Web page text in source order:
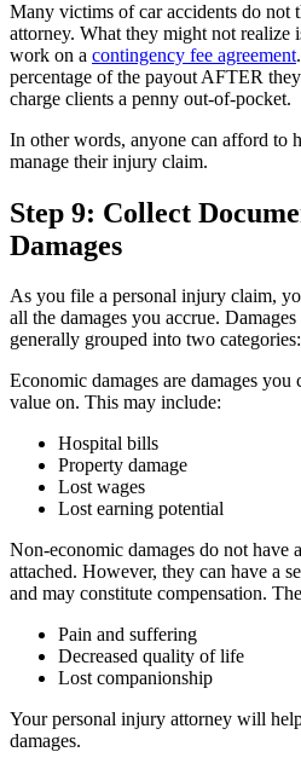
Many victims of car accidents do not
attorney. What they might not realize
work on a contingency fee agreement
percentage of the payout AFTER
charge clients a penny out-of-pocket.
In other words, anyone can afford to
manage their injury claim.
Step 9: Collect
Damages
As you file a personal injury claim,
all the damages you accrue.
generally grouped into two
Economic damages are damages you
value on. This may include:
Hospital bills
Property damage
Lost wages
Lost earning potential
Non-economic damages do not have
attached. However, they can have a
and may constitute compensation.
Pain and suffering
Decreased quality of life
Lost companionship
Your personal injury attorney will
damages.